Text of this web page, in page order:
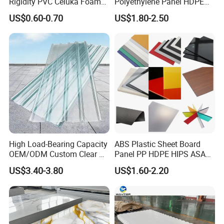
Board for Digital Printing
US$0.60-0.70
Plastic Sheet
US$1.80-2.50
High Load-Bearing Capacity
OEM/ODM Custom Clear PC
Corrugated Sheet for
Charging Station
US$3.40-3.80
ABS Plastic Sheet Board
Panel PP HDPE HIPS ASA
with High Impact
Resistance Vacuum
Forming for Automotive
Electronics Packing
US$1.60-2.20